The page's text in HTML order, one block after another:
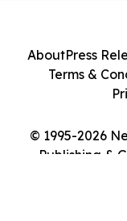
© 1995-2026
Publishing &
AboutPress
Terms &